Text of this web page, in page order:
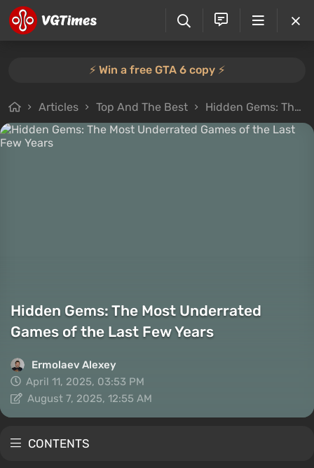
⚡️ Win a free GTA 6 copy ⚡️
Articles Top And The Best Hidden Gems: The Most Underrated Games of the Last Few Years
Hidden Gems: The Most Underrated
Games of the Last Few Years
Ermolaev Alexey
April 11, 2025, 03:53 PM
August 7, 2025, 12:55 AM
CONTENTS